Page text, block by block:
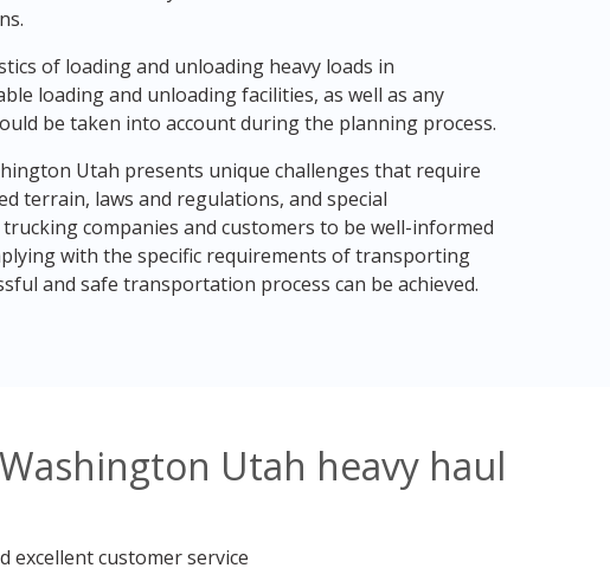
of loading and unloading heavy loads in
loading and unloading facilities, as well as any
be taken into account during the planning process.
Utah presents unique challenges that require
terrain, laws and regulations, and special
companies and customers to be well-informed
with the specific requirements of transporting
and safe transportation process can be achieved.
Utah heavy haul
excellent customer service